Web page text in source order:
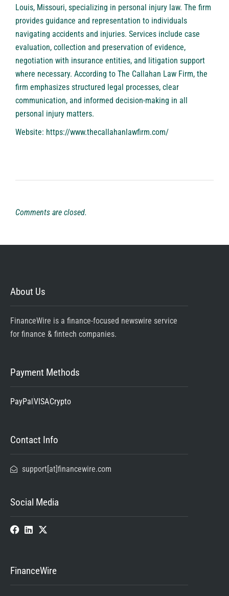
Louis, Missouri, specializing in personal injury law. The firm
provides guidance and representation to individuals
navigating accidents and injuries. Services include case
evaluation, collection and preservation of evidence,
negotiation with insurance entities, and litigation support
where necessary. According to The Callahan Law Firm, the
firm emphasizes structured legal processes, clear
communication, and informed decision-making in all
personal injury matters.
Website: https://www.thecallahanlawfirm.com/
Comments are closed.
About Us
FinanceWire is a finance-focused newswire service
for finance & fintech companies.
Payment Methods
PayPalVISACrypto
Contact Info
support[at]financewire.com
Social Media
FinanceWire